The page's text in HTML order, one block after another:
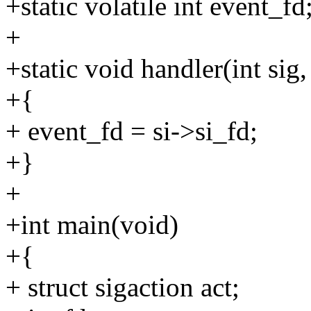
+static volatile int
+
+static void handler(int
+{
+ event_fd = si->si_fd;
+}
+
+int main(void)
+{
+ struct sigaction act;